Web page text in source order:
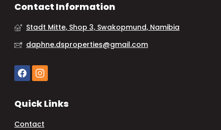
Contact Information
Stadt Mitte, Shop 3, Swakopmund, Namibia
daphne.dsproperties@gmail.com
Quick Links
Contact